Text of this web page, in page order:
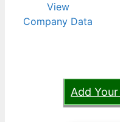
out of 5
View
Company Data
Add